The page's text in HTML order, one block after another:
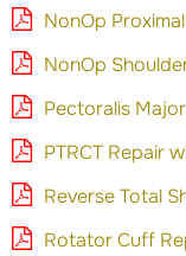
NonOp
NonOp
Pectoralis
PTRCT Repair
Reverse Total
Rotator Cuff